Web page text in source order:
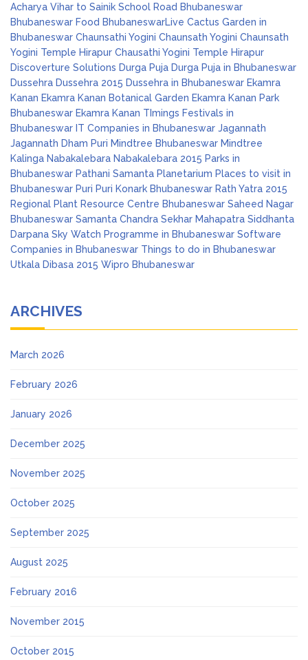
Acharya Vihar to Sainik School Road Bhubaneswar
Bhubaneswar Food BhubaneswarLive Cactus Garden in
Bhubaneswar Chaunsathi Yogini Chaunsath Yogini Chaunsath
Yogini Temple Hirapur Chausathi Yogini Temple Hirapur
Discoverture Solutions Durga Puja Durga Puja in Bhubaneswar
Dussehra Dussehra 2015 Dussehra in Bhubaneswar Ekamra
Kanan Ekamra Kanan Botanical Garden Ekamra Kanan Park
Bhubaneswar Ekamra Kanan TImings Festivals in
Bhubaneswar IT Companies in Bhubaneswar Jagannath
Jagannath Dham Puri Mindtree Bhubaneswar Mindtree
Kalinga Nabakalebara Nabakalebara 2015 Parks in
Bhubaneswar Pathani Samanta Planetarium Places to visit in
Bhubaneswar Puri Puri Konark Bhubaneswar Rath Yatra 2015
Regional Plant Resource Centre Bhubaneswar Saheed Nagar
Bhubaneswar Samanta Chandra Sekhar Mahapatra Siddhanta
Darpana Sky Watch Programme in Bhubaneswar Software
Companies in Bhubaneswar Things to do in Bhubaneswar
Utkala Dibasa 2015 Wipro Bhubaneswar
ARCHIVES
March 2026
February 2026
January 2026
December 2025
November 2025
October 2025
September 2025
August 2025
February 2016
November 2015
October 2015